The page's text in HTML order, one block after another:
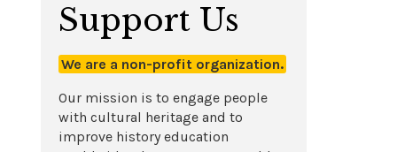
Support Us
We are a non-profit organization.
Our mission is to engage people
with cultural heritage and to
improve history education